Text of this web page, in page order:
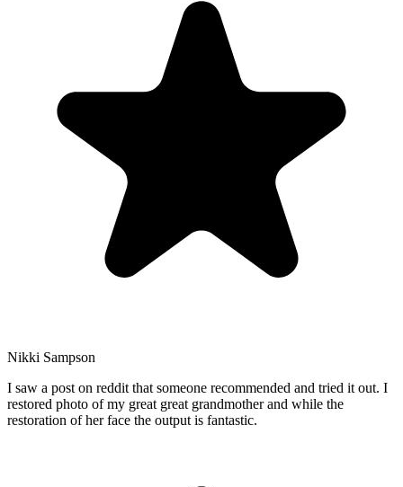
Nikki Sampson
I saw a post on reddit that someone recommended and tried it out. I
restored photo of my great great grandmother and while the
restoration of her face the output is fantastic.